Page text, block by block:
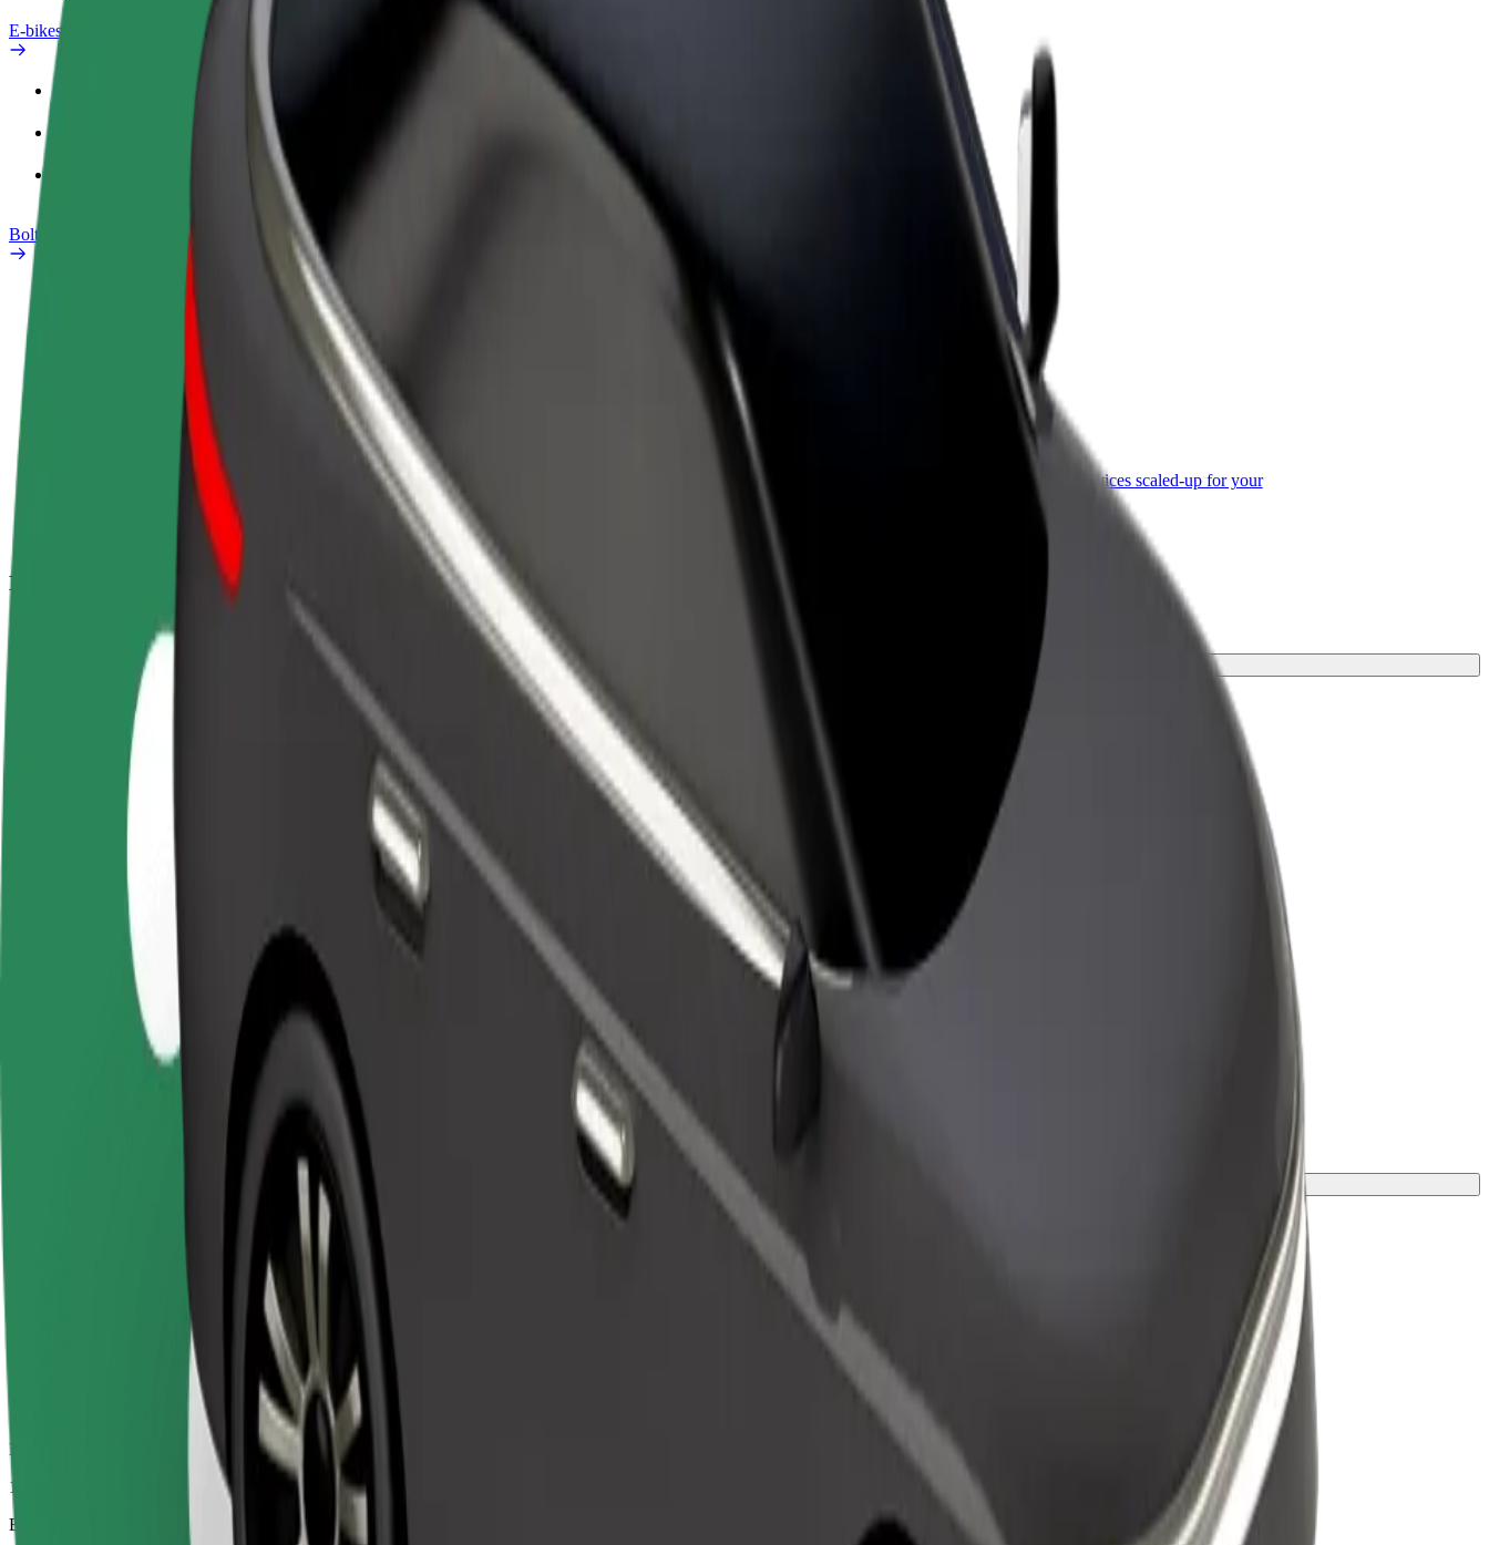
E-bikes
Bolt Plus
Make money on your
Become a courier
Deliver food and get paid
weekly
Add a restaurant or store
Reach more customers and increase
earnings
Sign up as a fleet owner
Add your fleet to Bolt and boost your
Bolt for Business
Bolt products and services scaled-up for your
How to get from Tower Centar Rijeka to Autobusni kolodvor Crikvenica
Looking for the best way to get from Tower Centar Rijeka to Autobusni kolodvor Crikvenica? Explore our services and find the perfect one for your journey.
Tower Centar Rijeka
Autobusni kolodvor Crikvenica
Convenience and comfort are just a few taps away!
Dependable rides in everyday, mid-size cars.
Estimated travel time
Estimated distance
Order ride
Larger cars with more legroom and storage
37 km
Passengers
1-4
Estimated price